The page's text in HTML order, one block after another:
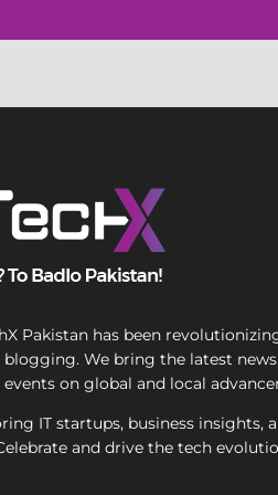
Pakistan has been
blogging. We bring the latest news,
on global and local
IT startups, business insights,
and drive the tech